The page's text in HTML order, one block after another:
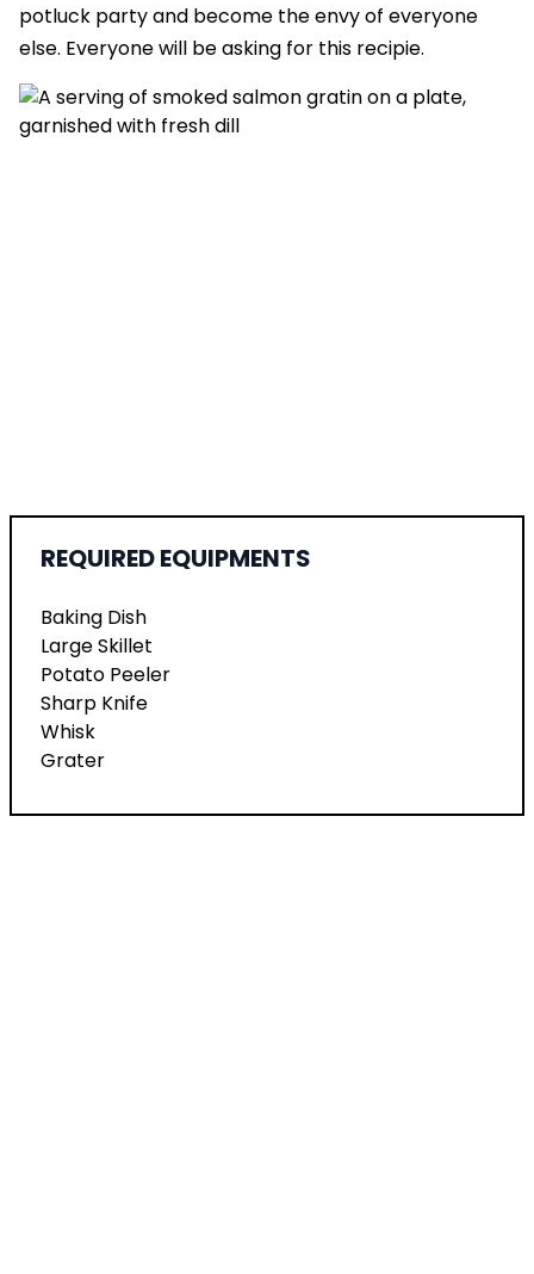
potluck party and become the envy of everyone
else. Everyone will be asking for this recipie.
REQUIRED EQUIPMENTS
Baking Dish
Large Skillet
Potato Peeler
Sharp Knife
Whisk
Grater